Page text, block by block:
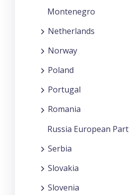
Montenegro
Netherlands
Norway
Poland
Portugal
Romania
Russia European Part
Serbia
Slovakia
Slovenia